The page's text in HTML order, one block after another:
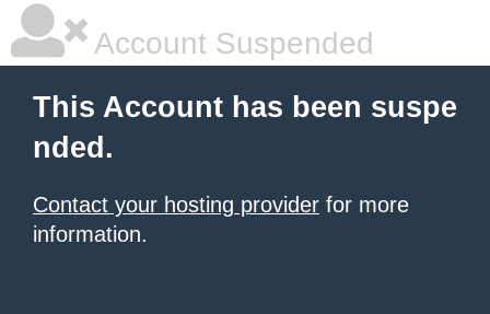
Account Suspended
This Account has been suspe
nded.
Contact your hosting provider for more
information.